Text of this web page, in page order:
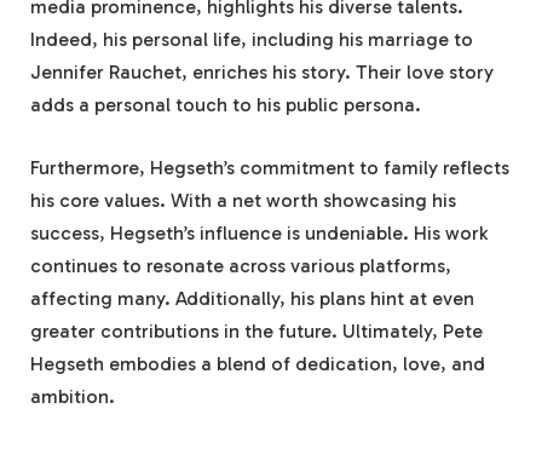
media prominence, highlights his diverse talents.
Indeed, his personal life, including his marriage to
Jennifer Rauchet, enriches his story. Their love story
adds a personal touch to his public persona.
Furthermore, Hegseth’s commitment to family reflects
his core values. With a net worth showcasing his
success, Hegseth’s influence is undeniable. His work
continues to resonate across various platforms,
affecting many. Additionally, his plans hint at even
greater contributions in the future. Ultimately, Pete
Hegseth embodies a blend of dedication, love, and
ambition.